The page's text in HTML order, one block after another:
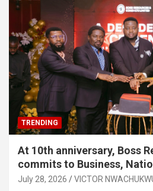
TRENDING
At 10th anniversary, Boss
commits to Business,
July 28, 2026 VICTOR